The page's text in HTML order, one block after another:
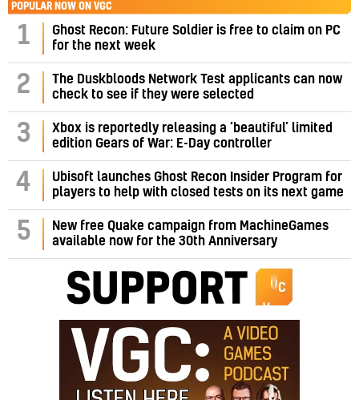
POPULAR NOW ON VGC
1
Ghost Recon: Future Soldier is free to claim on PC
for the next week
2
The Duskbloods Network Test applicants can now
check to see if they were selected
3
Xbox is reportedly releasing a ‘beautiful’ limited
edition Gears of War: E-Day controller
4
Ubisoft launches Ghost Recon Insider Program for
players to help with closed tests on its next game
5
New free Quake campaign from MachineGames
available now for the 30th Anniversary